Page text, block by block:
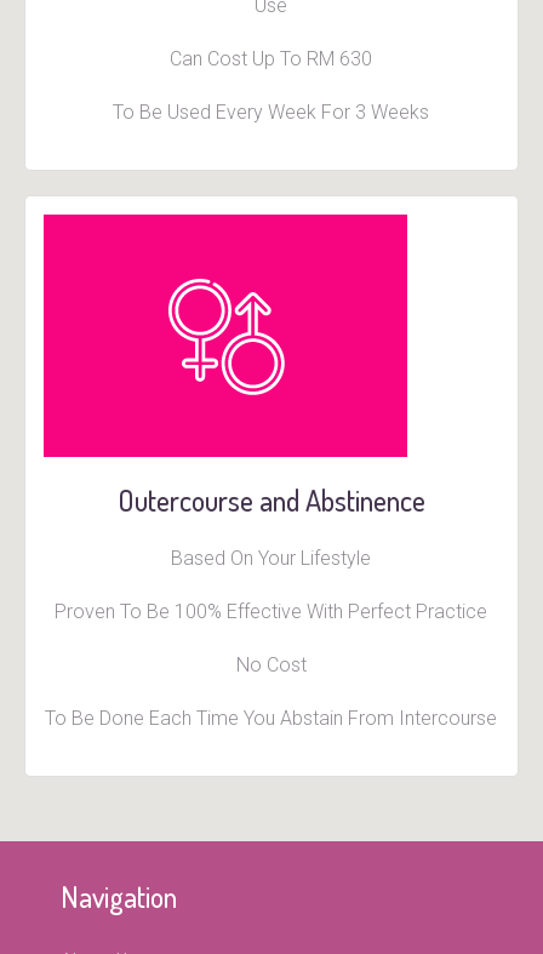
Use
Can Cost Up To RM 630
To Be Used Every Week For 3 Weeks
Outercourse and Abstinence
Based On Your Lifestyle
Proven To Be 100% Effective With Perfect Practice
No Cost
To Be Done Each Time You Abstain From Intercourse
Navigation